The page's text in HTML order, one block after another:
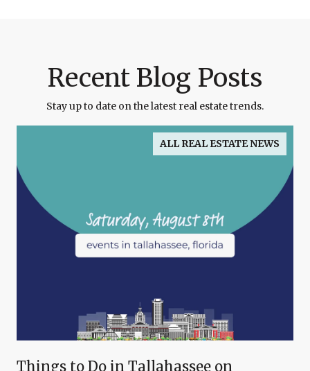
Recent Blog Posts
Stay up to date on the latest real estate trends.
ALL REAL ESTATE NEWS
Things to Do in Tallahassee on